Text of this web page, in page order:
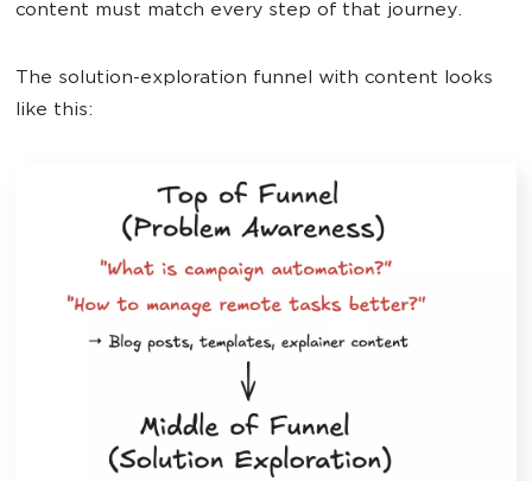
content must match every step of that journey.
The solution-exploration funnel with content looks
like this: